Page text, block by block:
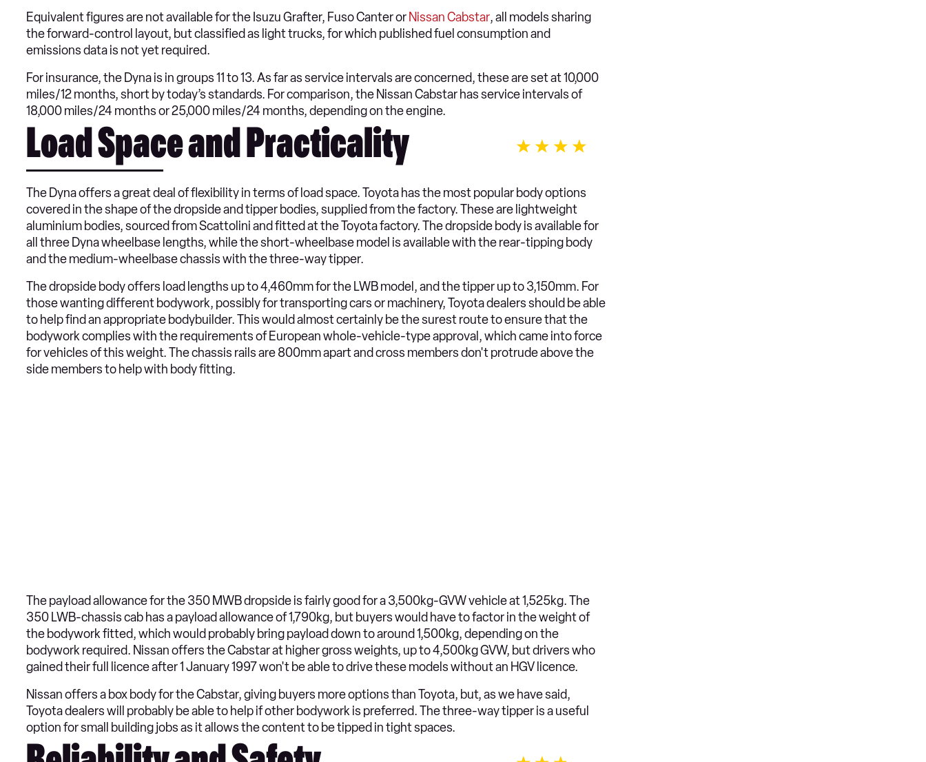
Equivalent figures are not available for the Isuzu Grafter, Fuso Canter or Nissan Cabstar, all models sharing
the forward-control layout, but classified as light trucks, for which published fuel consumption and
emissions data is not yet required.
For insurance, the Dyna is in groups 11 to 13. As far as service intervals are concerned, these are set at 10,000
miles/12 months, short by today’s standards. For comparison, the Nissan Cabstar has service intervals of
18,000 miles/24 months or 25,000 miles/24 months, depending on the engine.
Load Space and Practicality
The Dyna offers a great deal of flexibility in terms of load space. Toyota has the most popular body options
covered in the shape of the dropside and tipper bodies, supplied from the factory. These are lightweight
aluminium bodies, sourced from Scattolini and fitted at the Toyota factory. The dropside body is available for
all three Dyna wheelbase lengths, while the short-wheelbase model is available with the rear-tipping body
and the medium-wheelbase chassis with the three-way tipper.
The dropside body offers load lengths up to 4,460mm for the LWB model, and the tipper up to 3,150mm. For
those wanting different bodywork, possibly for transporting cars or machinery, Toyota dealers should be able
to help find an appropriate bodybuilder. This would almost certainly be the surest route to ensure that the
bodywork complies with the requirements of European whole-vehicle-type approval, which came into force
for vehicles of this weight. The chassis rails are 800mm apart and cross members don't protrude above the
side members to help with body fitting.
The payload allowance for the 350 MWB dropside is fairly good for a 3,500kg-GVW vehicle at 1,525kg. The
350 LWB-chassis cab has a payload allowance of 1,790kg, but buyers would have to factor in the weight of
the bodywork fitted, which would probably bring payload down to around 1,500kg, depending on the
bodywork required. Nissan offers the Cabstar at higher gross weights, up to 4,500kg GVW, but drivers who
gained their full licence after 1 January 1997 won't be able to drive these models without an HGV licence.
Nissan offers a box body for the Cabstar, giving buyers more options than Toyota, but, as we have said,
Toyota dealers will probably be able to help if other bodywork is preferred. The three-way tipper is a useful
option for small building jobs as it allows the content to be tipped in tight spaces.